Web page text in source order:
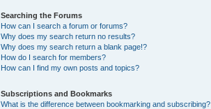
Searching the Forums
How can I search a forum or forums?
Why does my search return no results?
Why does my search return a blank page!?
How do I search for members?
How can I find my own posts and topics?
Subscriptions and Bookmarks
What is the difference between bookmarking and subscribing?